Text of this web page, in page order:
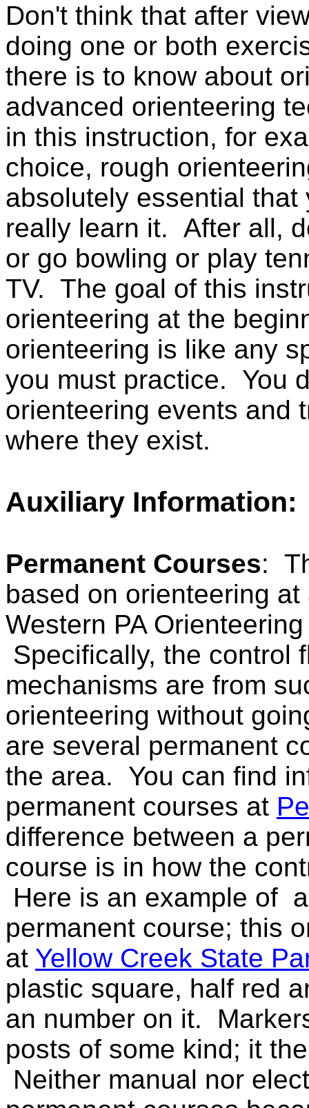
Don't think that after
doing one or both
there is to know about
advanced orienteering
in this instruction, for
choice, rough
absolutely essential
really learn it. After all,
or go bowling or play
TV. The goal of this
orienteering at the
orienteering is like any
you must practice. You
orienteering events and
where they exist.
Auxiliary Information:
Permanent Courses:
based on orienteering
Western PA
Specifically, the control
mechanisms are from
orienteering without
are several permanent
the area. You can find
permanent courses at
difference between a
course is in how the
Here is an example of
permanent course; this
at Yellow Creek State
plastic square, half red
an number on it.
posts of some kind; it
Neither manual nor